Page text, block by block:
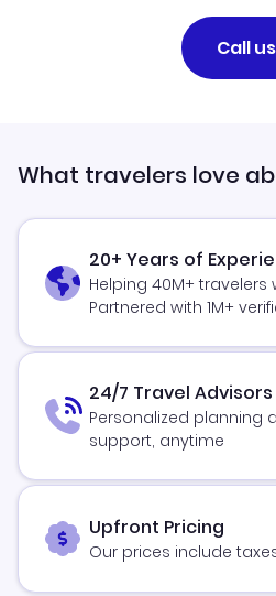
Call us
What travelers love
20+ Years of
Helping 40M+ travelers
Partnered with 1M+
24/7 Travel Advisors
Personalized planning
support, anytime
Upfront Pricing
Our prices include